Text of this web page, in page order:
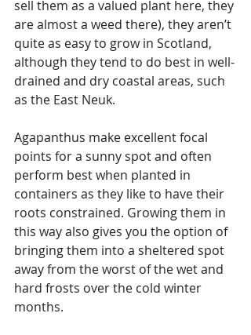
sell them as a valued plant here, they
are almost a weed there), they aren’t
quite as easy to grow in Scotland,
although they tend to do best in well-
drained and dry coastal areas, such
as the East Neuk.
Agapanthus make excellent focal
points for a sunny spot and often
perform best when planted in
containers as they like to have their
roots constrained. Growing them in
this way also gives you the option of
bringing them into a sheltered spot
away from the worst of the wet and
hard frosts over the cold winter
months.